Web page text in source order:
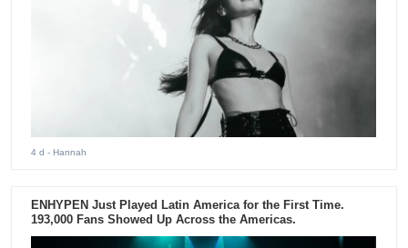
4 d - Hannah
ENHYPEN Just Played Latin America for the First Time.
193,000 Fans Showed Up Across the Americas.